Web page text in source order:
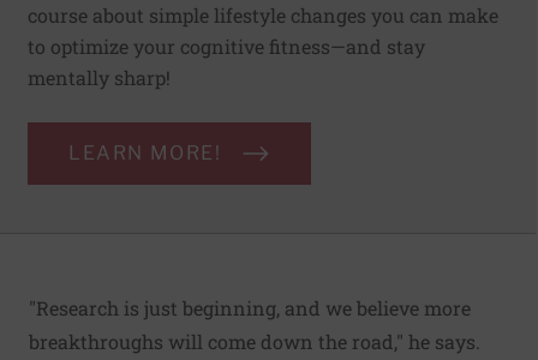
course about simple lifestyle changes you can make
to optimize your cognitive fitness—and stay
mentally sharp!
LEARN MORE!
"Research is just beginning, and we believe more
breakthroughs will come down the road," he says.